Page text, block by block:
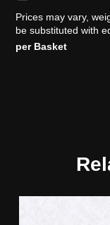
Prices may vary,
be substituted with
per Basket